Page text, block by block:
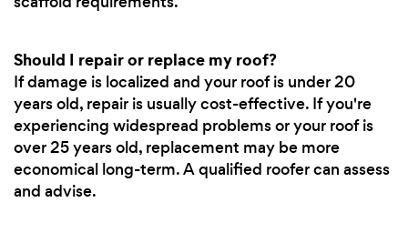
Should I repair or replace my roof?
If damage is localized and your roof is under 20
years old, repair is usually cost-effective. If you're
experiencing widespread problems or your roof is
over 25 years old, replacement may be more
economical long-term. A qualified roofer can assess
and advise.